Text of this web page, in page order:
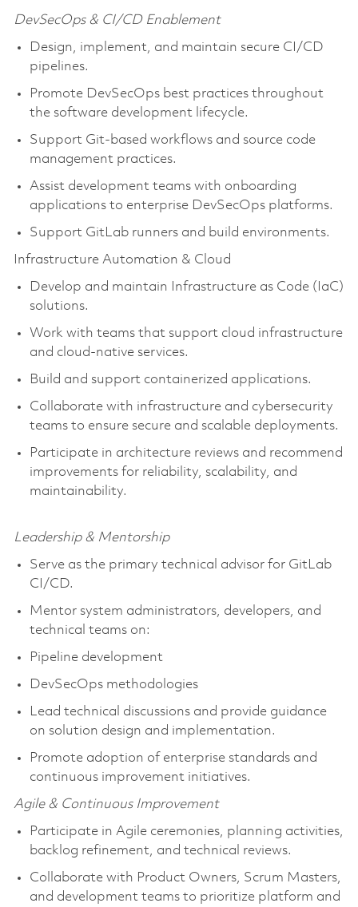
DevSecOps & CI/CD Enablement
Design, implement, and maintain secure CI/CD
pipelines.
Promote DevSecOps best practices throughout
the software development lifecycle.
Support Git-based workflows and source code
management practices.
Assist development teams with onboarding
applications to enterprise DevSecOps platforms.
Support GitLab runners and build environments.
Infrastructure Automation & Cloud
Develop and maintain Infrastructure as Code (IaC)
solutions.
Work with teams that support cloud infrastructure
and cloud-native services.
Build and support containerized applications.
Collaborate with infrastructure and cybersecurity
teams to ensure secure and scalable deployments.
Participate in architecture reviews and recommend
improvements for reliability, scalability, and
maintainability.
Leadership & Mentorship
Serve as the primary technical advisor for GitLab
CI/CD.
Mentor system administrators, developers, and
technical teams on:
Pipeline development
DevSecOps methodologies
Lead technical discussions and provide guidance
on solution design and implementation.
Promote adoption of enterprise standards and
continuous improvement initiatives.
Agile & Continuous Improvement
Participate in Agile ceremonies, planning activities,
backlog refinement, and technical reviews.
Collaborate with Product Owners, Scrum Masters,
and development teams to prioritize platform and